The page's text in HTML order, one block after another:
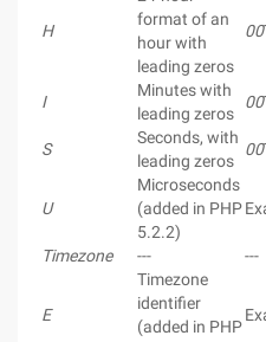
H
format of an
hour with
leading zeros
00
I
Minutes with
leading zeros
00
S
Seconds, with
leading zeros
00
U
Microseconds
(added in PHP
5.2.2)
Timezone --- ---
E
Timezone
identifier
(added in PHP